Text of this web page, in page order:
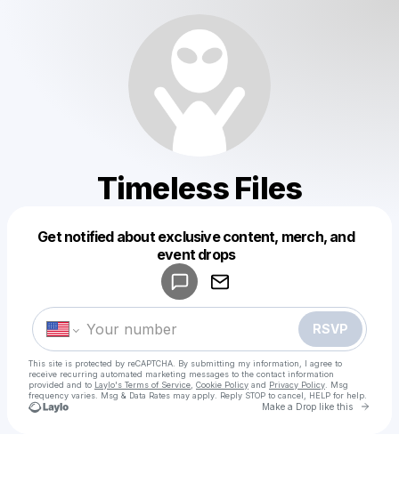
Timeless Files
Get notified about exclusive content, merch, and
event drops
RSVP
This site is protected by reCAPTCHA. By submitting my information, I agree to
receive recurring automated marketing messages to the contact information
provided and to Laylo's Terms of Service Cookie Policy and Privacy Policy . Msg
frequency varies. Msg & Data Rates may apply. Reply STOP to cancel, HELP for help.
Make a Drop like this Go
Make a drop like this